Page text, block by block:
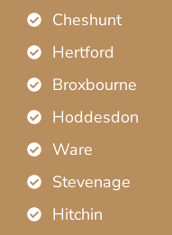
Cheshunt
Hertford
Broxbourne
Hoddesdon
Ware
Stevenage
Hitchin